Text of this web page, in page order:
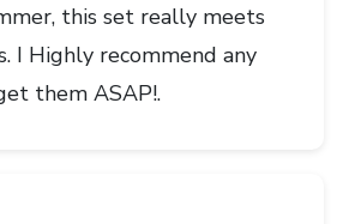
this set really meets
I Highly recommend any
them ASAP!.